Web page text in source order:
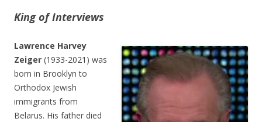
King of Interviews
Lawrence Harvey
Zeiger (1933-2021) was
born in Brooklyn to
Orthodox Jewish
immigrants from
Belarus. His father died